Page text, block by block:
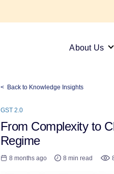
About Us
< Back to Knowledge Insights
GST 2.0
From Complexity to
Regime
8 months ago 8 min read